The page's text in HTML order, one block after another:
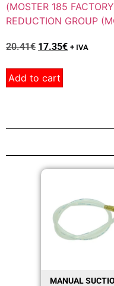
(MOSTER 185
REDUCTION GROUP
20.41€ 17.35€ + IVA
Add to cart
MANUAL